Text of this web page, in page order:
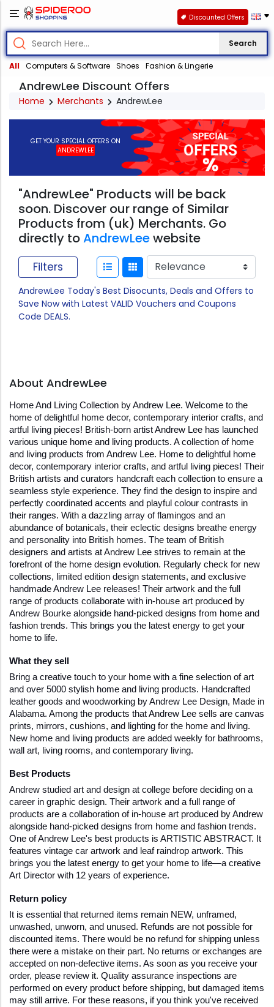
Search
All Computers & Software Shoes Fashion & Lingerie
Discounted Offers
AndrewLee Discount Offers
Home Merchants AndrewLee
GET YOUR SPECIAL OFFERS ON
ANDREWLEE
"AndrewLee" Products will be back
soon. Discover our range of Similar
Products from (uk) Merchants. Go
directly toAndrewLeewebsite
Filters
AndrewLee Today's Best Disocunts, Deals and Offers to
Save Now with Latest VALID Vouchers and Coupons
Code DEALS.
About AndrewLee
Home And Living Collection by Andrew Lee. Welcome to the
home of delightful home decor, contemporary interior crafts, and
artful living pieces! British-born artist Andrew Lee has launched
various unique home and living products. A collection of home
and living products from Andrew Lee. Home to delightful home
decor, contemporary interior crafts, and artful living pieces! Their
British artists and curators handcraft each collection to ensure a
seamless style experience. They find the design to inspire and
perfectly coordinated accents and playful colour contrasts in
their ranges. With a dazzling array of flamingos and an
abundance of botanicals, their eclectic designs breathe energy
and personality into British homes. The team of British
designers and artists at Andrew Lee strives to remain at the
forefront of the home design evolution. Regularly check for new
collections, limited edition design statements, and exclusive
handmade Andrew Lee releases! Their artwork and the full
range of products collaborate with in-house art produced by
Andrew Bourke alongside hand-picked designs from home and
fashion trends. This brings you the latest energy to get your
home to life.
What they sell
Bring a creative touch to your home with a fine selection of art
and over 5000 stylish home and living products. Handcrafted
leather goods and woodworking by Andrew Lee Design, Made in
Alabama. Among the products that Andrew Lee sells are canvas
prints, mirrors, cushions, and lighting for the home and living.
New home and living products are added weekly for bathrooms,
wall art, living rooms, and contemporary living.
Best Products
Andrew studied art and design at college before deciding on a
career in graphic design. Their artwork and a full range of
products are a collaboration of in-house art produced by Andrew
alongside hand-picked designs from home and fashion trends.
One of Andrew Lee's best products is ARTISTIC ABSTRACT. It
features vintage car artwork and leaf raindrop artwork. This
brings you the latest energy to get your home to life—a creative
Art Director with 12 years of experience.
Return policy
It is essential that returned items remain NEW, unframed,
unwashed, unworn, and unused. Refunds are not possible for
discounted items. There would be no refund for shipping unless
there were a mistake on their part. No returns or exchanges are
accepted on non-defective items. As soon as you receive your
order, please review it. Quality assurance inspections are
performed on every product before shipping, but damaged items
may still arrive. For these reasons, if you think you've received